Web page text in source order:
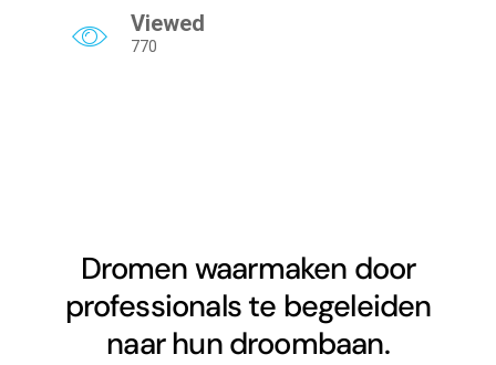
Viewed
770
Dromen waarmaken door
professionals te begeleiden
naar hun droombaan.